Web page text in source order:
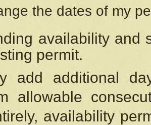
the dates of my
availability and
permit.
add additional
allowable
availability